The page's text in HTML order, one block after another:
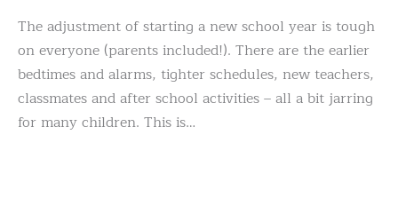
The adjustment of starting a new school year is tough
on everyone (parents included!). There are the earlier
bedtimes and alarms, tighter schedules, new teachers,
classmates and after school activities – all a bit jarring
for many children. This is…